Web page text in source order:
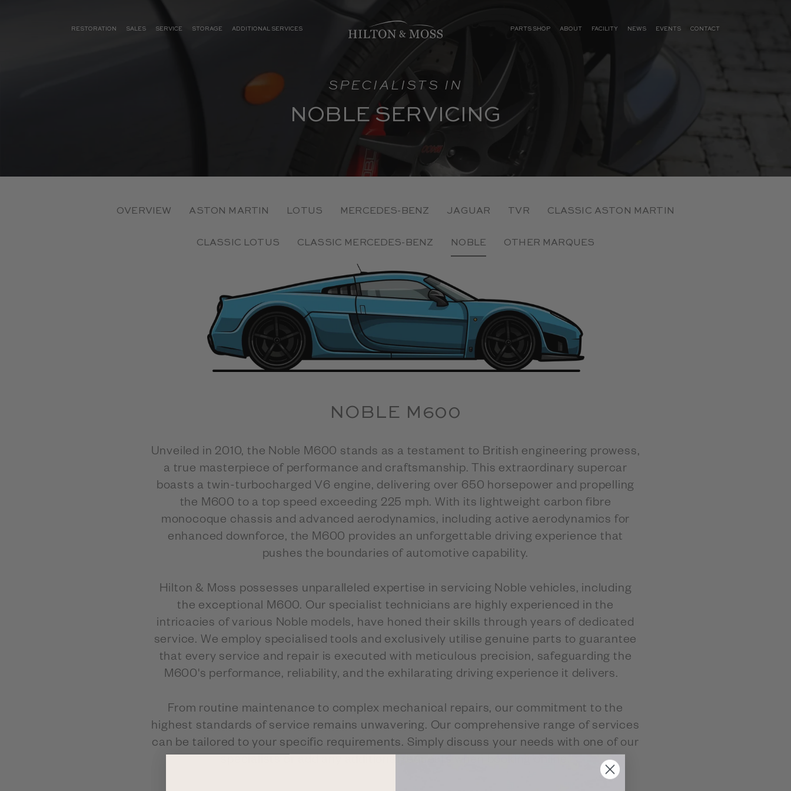
RESTORATION SALES SERVICE STORAGE ADDITIONAL SERVICES PARTS SHOP ABOUT FACILITY NEWS EVENTS CONTACT
SPECIALISTS IN
NOBLE SERVICING
OVERVIEW ASTON MARTIN LOTUS MERCEDES-BENZ JAGUAR TVR CLASSIC ASTON MARTIN
CLASSIC LOTUS CLASSIC MERCEDES-BENZ NOBLE OTHER MARQUES
NOBLE M600
Unveiled in 2010, the Noble M600 stands as a testament to British engineering prowess,
a true masterpiece of performance and craftsmanship. This extraordinary supercar
boasts a twin-turbocharged V6 engine, delivering over 650 horsepower and propelling
the M600 to a top speed exceeding 225 mph. With its lightweight carbon fibre
monocoque chassis and advanced aerodynamics, including active aerodynamics for
enhanced downforce, the M600 provides an unforgettable driving experience that
pushes the boundaries of automotive capability.
Hilton & Moss possesses unparalleled expertise in servicing Noble vehicles, including
the exceptional M600. Our specialist technicians are highly experienced in the
intricacies of various Noble models, have honed their skills through years of dedicated
service. We employ specialised tools and exclusively utilise genuine parts to guarantee
that every service and repair is executed with meticulous precision, safeguarding the
M600's performance, reliability, and the exhilarating driving experience it delivers.
From routine maintenance to complex mechanical repairs, our commitment to the
highest standards of service remains unwavering. Our comprehensive range of services
can be tailored to your specific requirements. Simply discuss your needs with one of our